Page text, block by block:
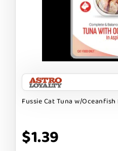
Fussie Cat Tuna w/Oceanfish
$1.39